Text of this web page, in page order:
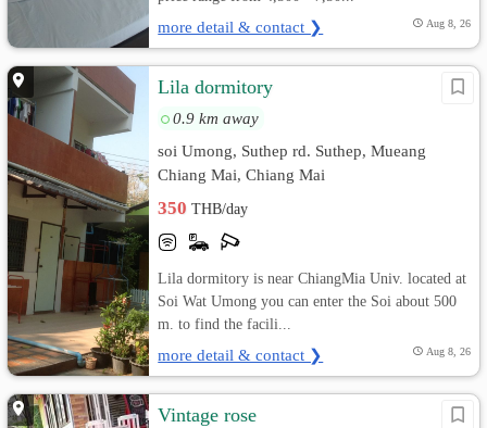
more detail & contact ❯ Aug 8, 26
Lila dormitory
0.9 km away
soi Umong, Suthep rd. Suthep, Mueang
Chiang Mai, Chiang Mai
350THB/day
Lila dormitory is near ChiangMia Univ. located at
Soi Wat Umong you can enter the Soi about 500
m. to find the facili...
more detail & contact ❯ Aug 8, 26
Vintage rose